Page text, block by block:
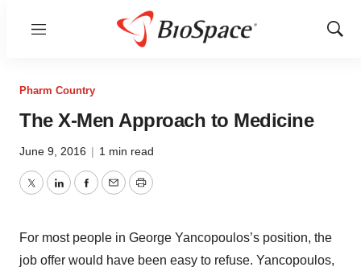
Menu
Show
Pharm Country
The X-Men Approach to Medicine
June 9, 2016 | 1 min read
TwitterLinkedInFacebook
EmailPrint
For most people in George Yancopoulos’s position, the
job offer would have been easy to refuse. Yancopoulos,